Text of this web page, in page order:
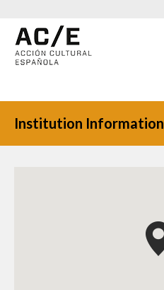
Institution Information